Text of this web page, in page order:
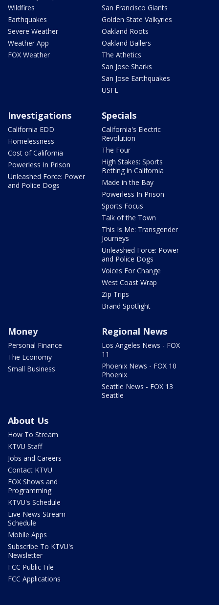
Wildfires
Earthquakes
Severe Weather
Weather App
FOX Weather
San Francisco Giants
Golden State Valkyries
Oakland Roots
Oakland Ballers
The Athetics
San Jose Sharks
San Jose Earthquakes
USFL
Investigations
California EDD
Homelessness
Cost of California
Powerless In Prison
Unleashed Force: Power
and Police Dogs
Specials
California's Electric
Revolution
The Four
High Stakes: Sports
Betting in California
Made in the Bay
Powerless In Prison
Sports Focus
Talk of the Town
This Is Me: Transgender
Journeys
Unleashed Force: Power
and Police Dogs
Voices For Change
West Coast Wrap
Zip Trips
Brand Spotlight
Money
Personal Finance
The Economy
Small Business
Regional News
Los Angeles News - FOX
11
Phoenix News - FOX 10
Phoenix
Seattle News - FOX 13
Seattle
About Us
How To Stream
KTVU Staff
Jobs and Careers
Contact KTVU
FOX Shows and
Programming
KTVU's Schedule
Live News Stream
Schedule
Mobile Apps
Subscribe To KTVU's
Newsletter
FCC Public File
FCC Applications